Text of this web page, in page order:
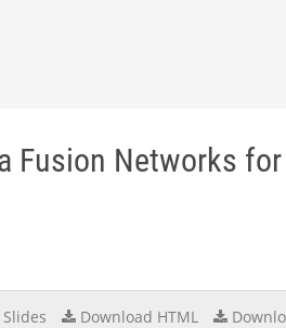
Fusion Networks
Slides Download HTML